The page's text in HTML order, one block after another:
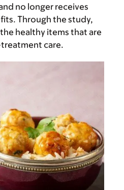
no longer receives
Through the study,
healthy items that are
care.